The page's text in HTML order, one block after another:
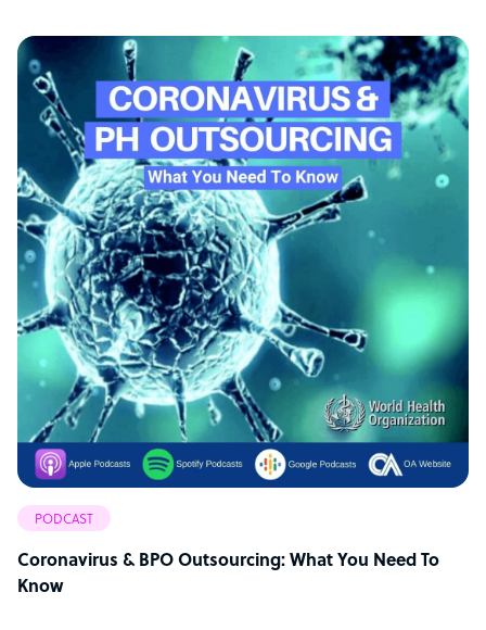
PODCAST
Coronavirus & BPO Outsourcing: What You Need To
Know